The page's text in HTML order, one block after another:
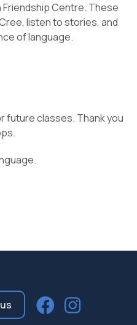
Centre. These
listen to stories, and
of language.
future classes. Thank you